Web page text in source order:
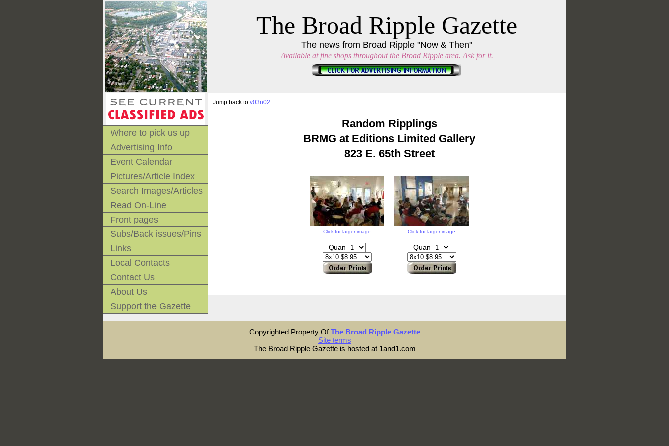
The Broad Ripple Gazette
The news from Broad Ripple "Now & Then"
Available at fine shops throughout the Broad Ripple area. Ask for it.
Where to pick us up
Advertising Info
Event Calendar
Pictures/Article Index
Search Images/Articles
Read On-Line
Front pages
Subs/Back issues/Pins
Links
Local Contacts
Contact Us
About Us
Support the Gazette
Jump back to v03n02
Random Ripplings
BRMG at Editions Limited Gallery
823 E. 65th Street
Click for larger image
Quan
Click for larger image
Quan
Copyrighted Property OfThe Broad Ripple Gazette
Site terms
The Broad Ripple Gazette is hosted at 1and1.com